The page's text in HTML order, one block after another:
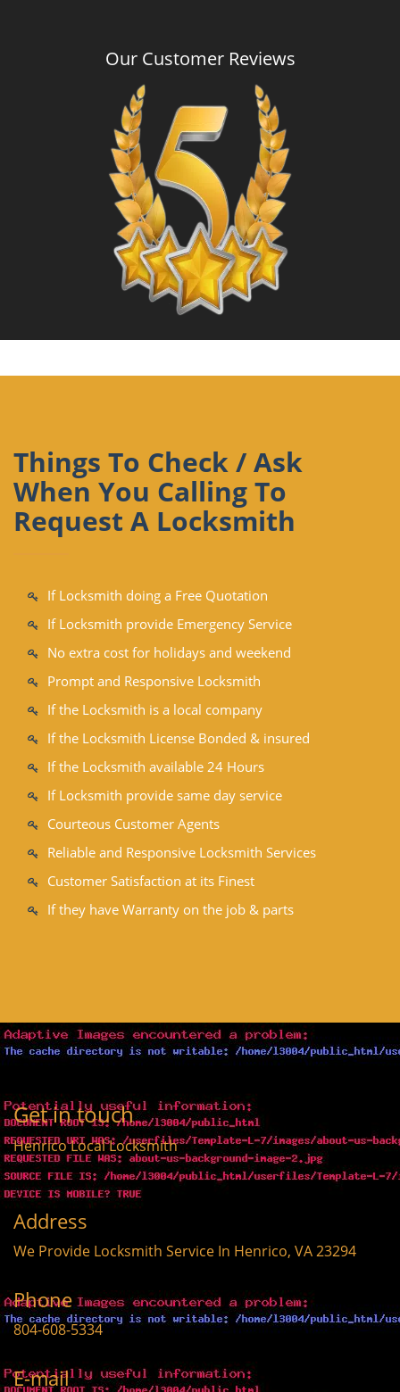
Our Customer Reviews
Things To Check / Ask
When You Calling To
Request A Locksmith
If Locksmith doing a Free Quotation
If Locksmith provide Emergency Service
No extra cost for holidays and weekend
Prompt and Responsive Locksmith
If the Locksmith is a local company
If the Locksmith License Bonded & insured
If the Locksmith available 24 Hours
If Locksmith provide same day service
Courteous Customer Agents
Reliable and Responsive Locksmith Services
Customer Satisfaction at its Finest
If they have Warranty on the job & parts
Get in touch
Henrico Local Locksmith
Address
We Provide Locksmith Service In Henrico, VA 23294
Phone
804-608-5334
E-mail